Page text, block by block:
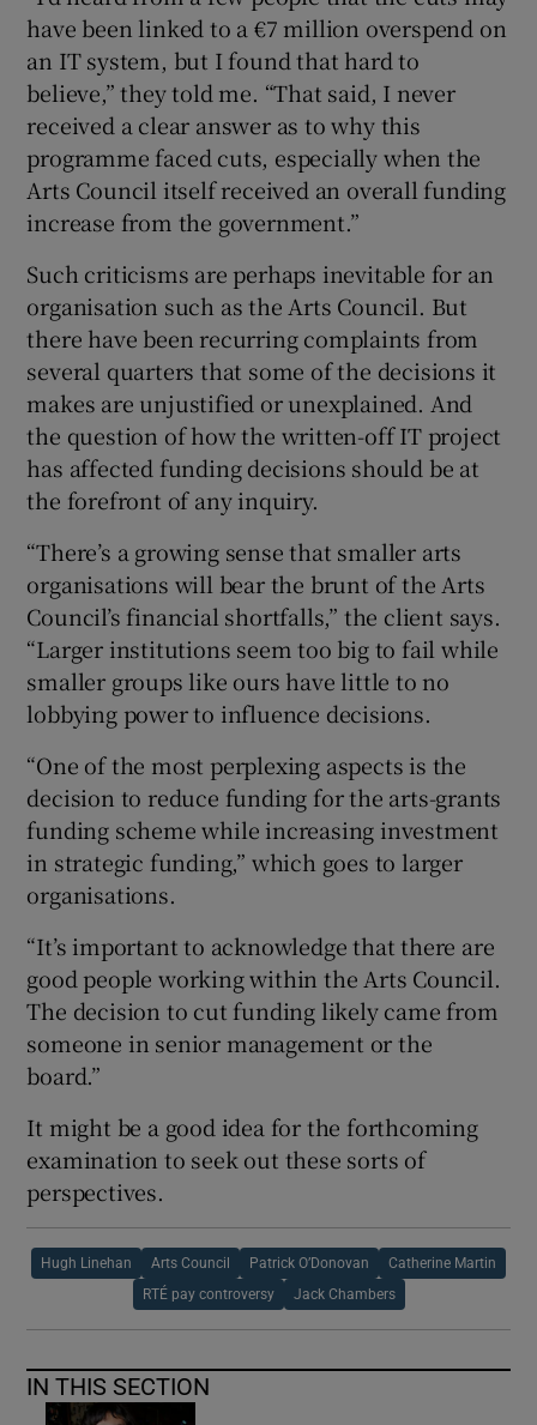
have been linked to a €7 million overspend on
an IT system, but I found that hard to
believe,” they told me. “That said, I never
received a clear answer as to why this
programme faced cuts, especially when the
Arts Council itself received an overall funding
increase from the government.”
Such criticisms are perhaps inevitable for an
organisation such as the Arts Council. But
there have been recurring complaints from
several quarters that some of the decisions it
makes are unjustified or unexplained. And
the question of how the written-off IT project
has affected funding decisions should be at
the forefront of any inquiry.
“There’s a growing sense that smaller arts
organisations will bear the brunt of the Arts
Council’s financial shortfalls,” the client says.
“Larger institutions seem too big to fail while
smaller groups like ours have little to no
lobbying power to influence decisions.
“One of the most perplexing aspects is the
decision to reduce funding for the arts-grants
funding scheme while increasing investment
in strategic funding,” which goes to larger
organisations.
“It’s important to acknowledge that there are
good people working within the Arts Council.
The decision to cut funding likely came from
someone in senior management or the
board.”
It might be a good idea for the forthcoming
examination to seek out these sorts of
perspectives.
Hugh Linehan Arts Council Patrick O’Donovan Catherine Martin
RTÉ pay controversy Jack Chambers
IN THIS SECTION